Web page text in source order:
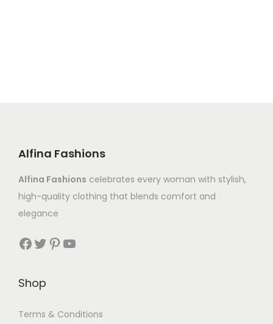
Alfina Fashions
Alfina Fashions celebrates every woman with stylish,
high-quality clothing that blends comfort and
elegance
Shop
Terms & Conditions